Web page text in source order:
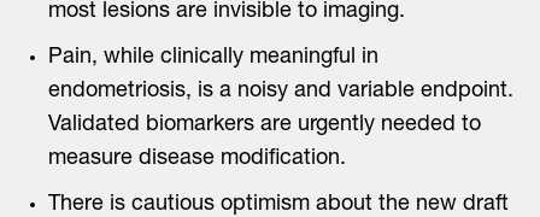
most lesions are invisible to imaging.
Pain, while clinically meaningful in
endometriosis, is a noisy and variable endpoint.
Validated biomarkers are urgently needed to
measure disease modification.
There is cautious optimism about the new draft